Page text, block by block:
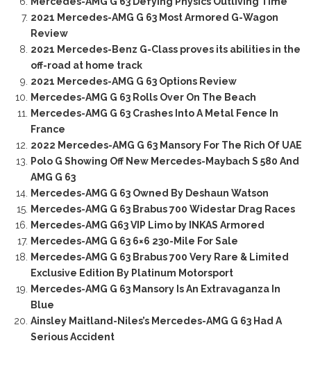
2021 Mercedes-AMG G 63 Most Armored G-Wagon
Review
2021 Mercedes-Benz G-Class proves its abilities in the
off-road at home track
2021 Mercedes-AMG G 63 Options Review
Mercedes-AMG G 63 Rolls Over On The Beach
Mercedes-AMG G 63 Crashes Into A Metal Fence In
France
2022 Mercedes-AMG G 63 Mansory For The Rich Of UAE
Polo G Showing Off New Mercedes-Maybach S 580 And
AMG G 63
Mercedes-AMG G 63 Owned By Deshaun Watson
Mercedes-AMG G 63 Brabus 700 Widestar Drag Races
Mercedes-AMG G63 VIP Limo by INKAS Armored
Mercedes-AMG G 63 6×6 230-Mile For Sale
Mercedes-AMG G 63 Brabus 700 Very Rare & Limited
Exclusive Edition By Platinum Motorsport
Mercedes-AMG G 63 Mansory Is An Extravaganza In
Blue
Ainsley Maitland-Niles’s Mercedes-AMG G 63 Had A
Serious Accident